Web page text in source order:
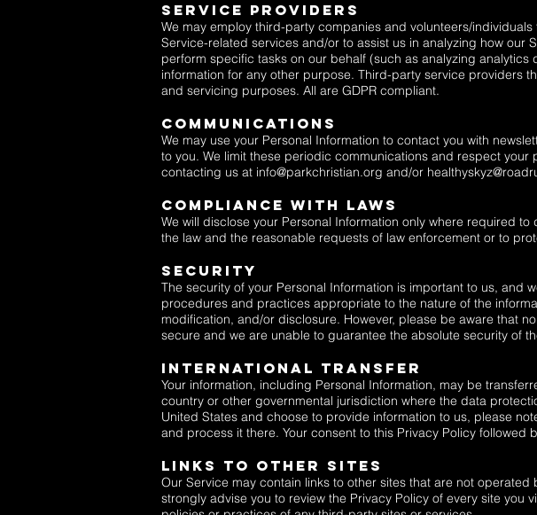
Service Providers
We may employ third-party companies and volunteers/
Service-related services and/or to assist us in analyzing how our
perform specific tasks on our behalf (such as analyzing
information for any other purpose. Third-party service providers
and servicing purposes. All are GDPR compliant.
Communications
We may use your Personal Information to contact you with
to you. We limit these periodic communications and respect
contacting us at info@parkchristian.org and/or
Compliance With Laws
We will disclose your Personal Information only where required
the law and the reasonable requests of law enforcement or to
Security
The security of your Personal Information is important to us,
procedures and practices appropriate to the nature of the
modification, and/or disclosure. However, please be aware that
secure and we are unable to guarantee the absolute security of
International Transfer
Your information, including Personal Information, may be
country or other governmental jurisdiction where the data
United States and choose to provide information to us, please
and process it there. Your consent to this Privacy Policy
Links To Other Sites
Our Service may contain links to other sites that are not
strongly advise you to review the Privacy Policy of every site you